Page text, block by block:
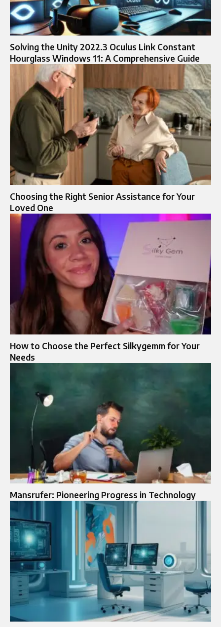
Solving the Unity 2022.3 Oculus Link Constant
Hourglass Windows 11: A Comprehensive Guide
Choosing the Right Senior Assistance for Your
Loved One
How to Choose the Perfect Silkygemm for Your
Needs
Mansrufer: Pioneering Progress in Technology